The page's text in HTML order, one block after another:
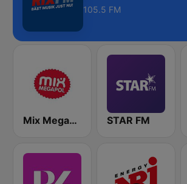
105.5 FM
Mix Megapol STAR FM